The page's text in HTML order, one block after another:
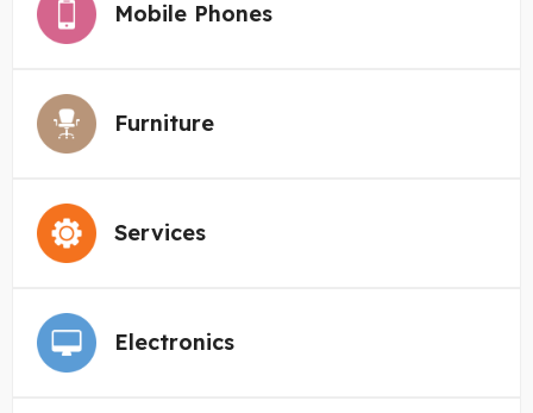
Mobile Phones
Furniture
Services
Electronics